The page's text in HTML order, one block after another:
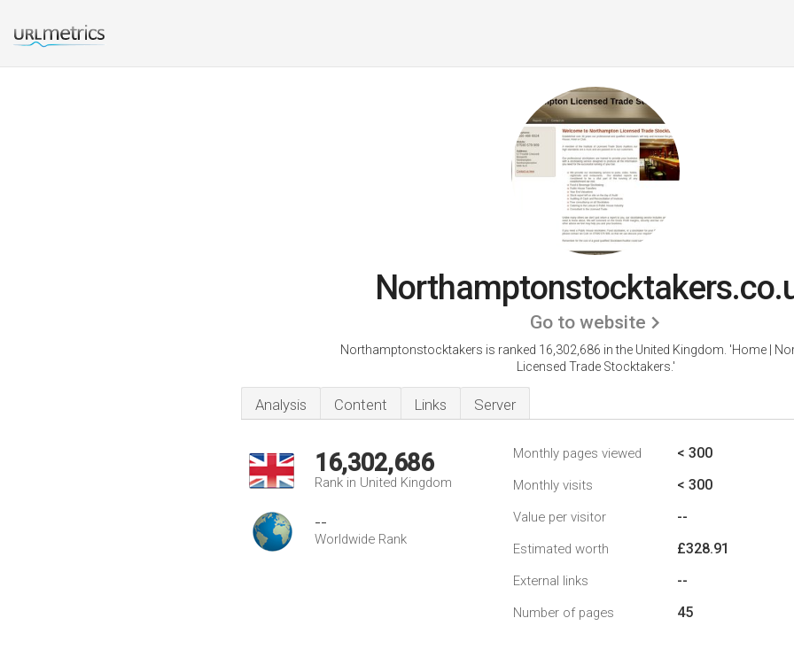
Go to website
Northamptonstocktakers is ranked 16,302,686 in the United Kingdom. 'Home |
Licensed Trade Stocktakers.'
Analysis Content Links Server
16,302,686
Rank in United Kingdom
--
Worldwide Rank
Monthly pages viewed < 300
Monthly visits < 300
Value per visitor --
Estimated worth £328.91
External links --
Number of pages 45